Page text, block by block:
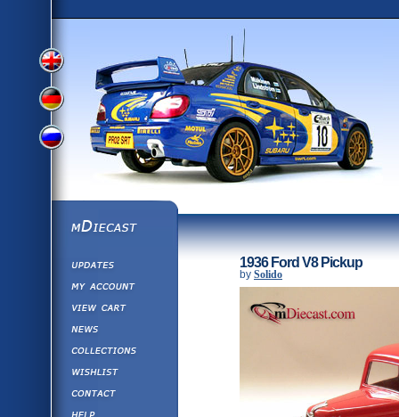
View
Version
View
German
Version
Russian
Version
mDiecast
Updates
Contact us
Help ⁄ Info
1936 Ford V8 Pickup
by Solido